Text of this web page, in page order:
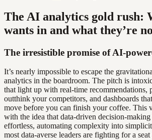
The AI analytics gold rush:
wants in and what they’re
The irresistible promise of AI-
It’s nearly impossible to escape the
analytics in the boardroom. The pitch is
that light up with real-time recommendations,
outthink your competitors, and dashboards
move before you can finish your coffee. This
with the idea that data-driven decision-
effortless, automating complexity into
most data-averse leaders are fighting for a